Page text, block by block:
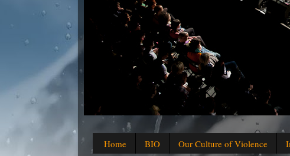
Home BIO Our Culture of Violence